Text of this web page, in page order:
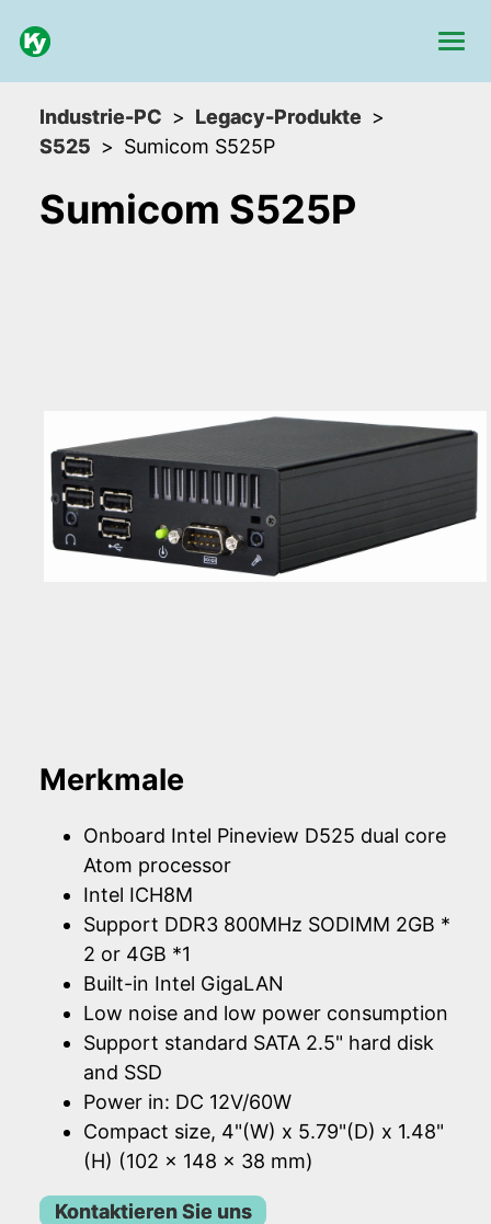
Industrie-PC
Legacy-Produkte
S525
Sumicom S525P
Sumicom S525P
Merkmale
Onboard Intel Pineview D525 dual core
Atom processor
Intel ICH8M
Support DDR3 800MHz SODIMM 2GB *
2 or 4GB *1
Built-in Intel GigaLAN
Low noise and low power consumption
Support standard SATA 2.5" hard disk
and SSD
Power in: DC 12V/60W
Compact size, 4"(W) x 5.79"(D) x 1.48"
(H) (102 x 148 x 38 mm)
Kontaktieren Sie uns